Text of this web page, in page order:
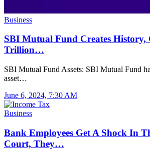
Business
SBI Mutual Fund Creates History,
Trillion…
SBI Mutual Fund Assets: SBI Mutual Fund
asset…
June 6, 2024, 7:30 AM
Business
Bank Employees Get A Shock In
Court, They…